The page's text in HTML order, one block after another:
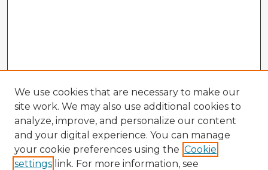
We use cookies that are necessary to make our
site work. We may also use additional cookies to
analyze, improve, and personalize our content
and your digital experience. You can manage
your cookie preferences using the Cookie
settings link. For more information, see